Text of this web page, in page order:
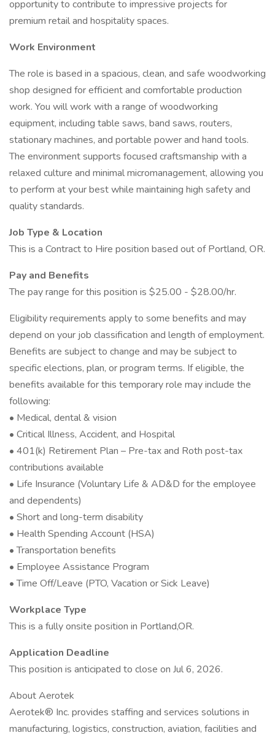
opportunity to contribute to impressive projects for
premium retail and hospitality spaces.
Work Environment
The role is based in a spacious, clean, and safe woodworking
shop designed for efficient and comfortable production
work. You will work with a range of woodworking
equipment, including table saws, band saws, routers,
stationary machines, and portable power and hand tools.
The environment supports focused craftsmanship with a
relaxed culture and minimal micromanagement, allowing you
to perform at your best while maintaining high safety and
quality standards.
Job Type & Location
This is a Contract to Hire position based out of Portland, OR.
Pay and Benefits
The pay range for this position is $25.00 - $28.00/hr.
Eligibility requirements apply to some benefits and may
depend on your job classification and length of employment.
Benefits are subject to change and may be subject to
specific elections, plan, or program terms. If eligible, the
benefits available for this temporary role may include the
following:
• Medical, dental & vision
• Critical Illness, Accident, and Hospital
• 401(k) Retirement Plan – Pre-tax and Roth post-tax
contributions available
• Life Insurance (Voluntary Life & AD&D for the employee
and dependents)
• Short and long-term disability
• Health Spending Account (HSA)
• Transportation benefits
• Employee Assistance Program
• Time Off/Leave (PTO, Vacation or Sick Leave)
Workplace Type
This is a fully onsite position in Portland,OR.
Application Deadline
This position is anticipated to close on Jul 6, 2026.
About Aerotek
Aerotek® Inc. provides staffing and services solutions in
manufacturing, logistics, construction, aviation, facilities and